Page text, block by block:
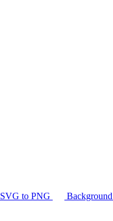
SVG to PNG